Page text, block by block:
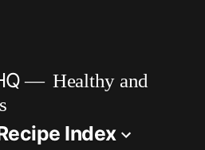
Healthy and
Index